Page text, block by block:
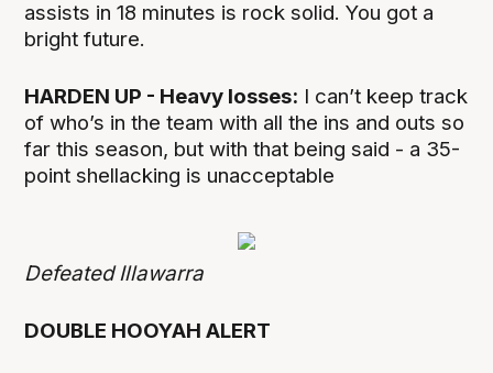
assists in 18 minutes is rock solid. You got a
bright future.
HARDEN UP - Heavy losses: I can’t keep track
of who’s in the team with all the ins and outs so
far this season, but with that being said - a 35-
point shellacking is unacceptable
Defeated Illawarra
DOUBLE HOOYAH ALERT